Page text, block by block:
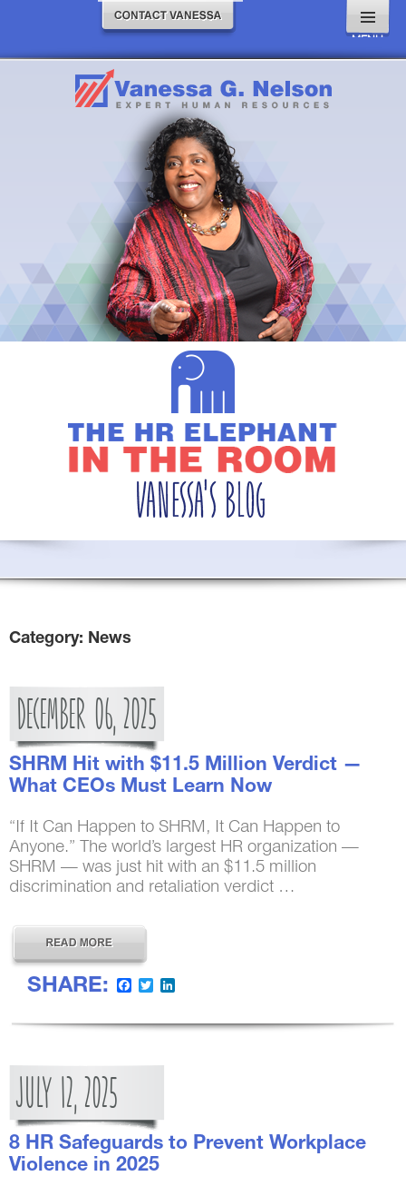
MENU
AND
WIDGETS
Category: News
DECEMBER 06,2025
SHRM Hit with $11.5 Million Verdict —
What CEOs Must Learn Now
“If It Can Happen to SHRM, It Can Happen to
Anyone.” The world’s largest HR organization —
SHRM — was just hit with an $11.5 million
discrimination and retaliation verdict …
SHARE: Facebook
Twitter
JULY 12,2025
8 HR Safeguards to Prevent Workplace
Violence in 2025